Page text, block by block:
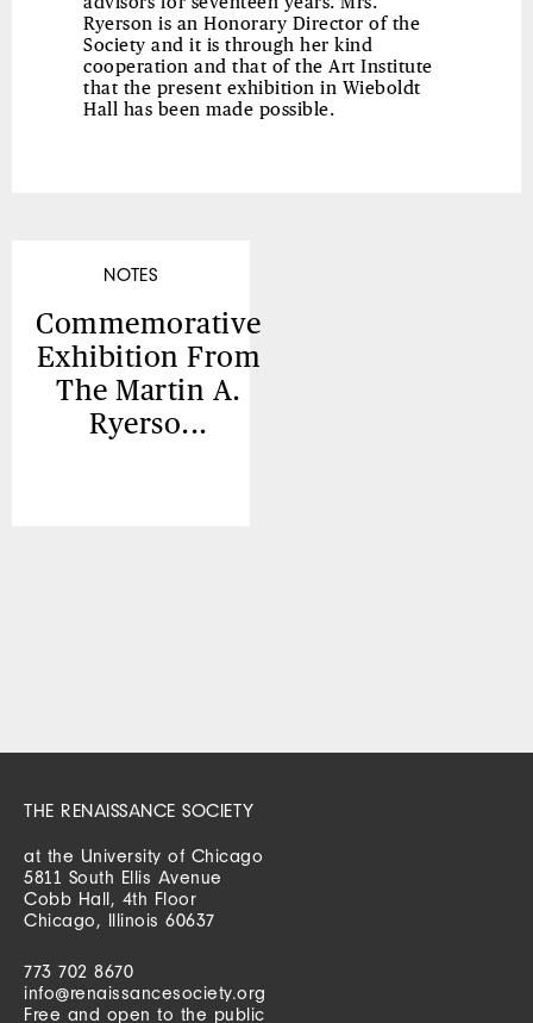
Ryerson is an Honorary Director of the
Society and it is through her kind
cooperation and that of the Art Institute
that the present exhibition in Wieboldt
Hall has been made possible.
NOTES
Commemorative
Exhibition From
The Martin A.
Ryerso...
THE RENAISSANCE SOCIETY
at the University of Chicago
5811 South Ellis Avenue
Cobb Hall, 4th Floor
Chicago, Illinois 60637
773 702 8670
info@renaissancesociety.org
Free and open to the public